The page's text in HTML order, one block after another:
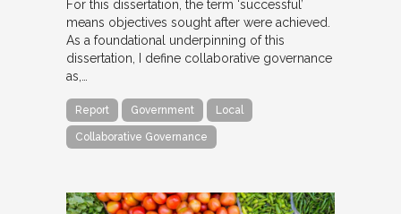
For this dissertation, the term ‘successful’
means objectives sought after were achieved.
As a foundational underpinning of this
dissertation, I define collaborative governance
as,…
Report Government Local
Collaborative Governance